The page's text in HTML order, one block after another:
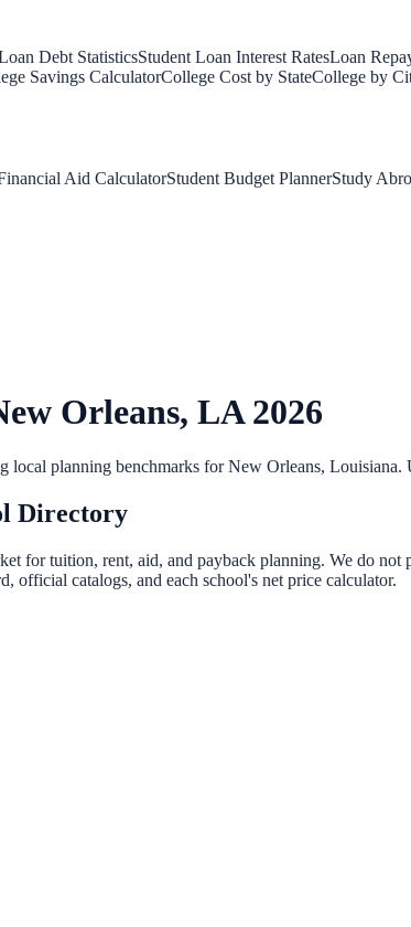
Debt StatisticsStudent Loan Interest RatesLoan
Savings CalculatorCollege Cost by StateCollege by
Aid CalculatorStudent Budget PlannerStudy
Orleans, LA2026
local planning benchmarks forNew Orleans, Louisiana.
Directory
for tuition, rent, aid, and payback planning. We do
official catalogs, and each school's net price calculator.